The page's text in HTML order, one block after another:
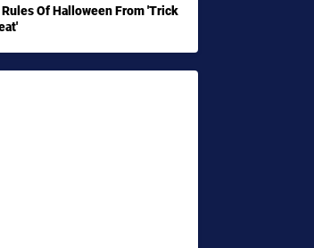
Of Halloween From 'Trick